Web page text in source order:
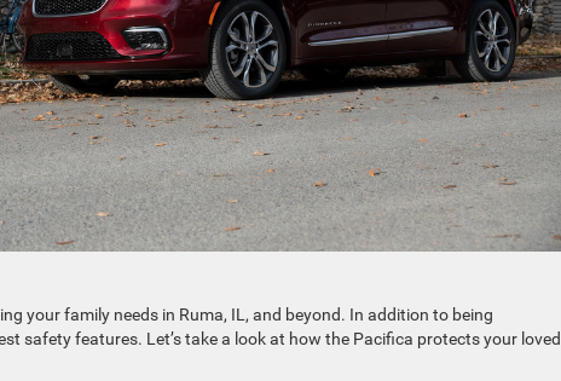
your family needs in Ruma, IL, and beyond. In addition to being
safety features. Let’s take a look at how the Pacifica protects your loved